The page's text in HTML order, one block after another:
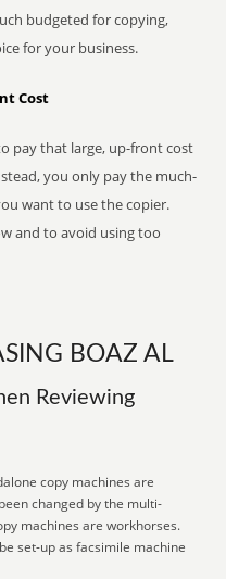
budgeted for copying,
for your business.
Cost
pay that large, up-front cost
you only pay the much-
want to use the copier.
and to avoid using too
BOAZ AL
Reviewing
copy machines are
changed by the multi-
machines are workhorses.
set-up as facsimile machine